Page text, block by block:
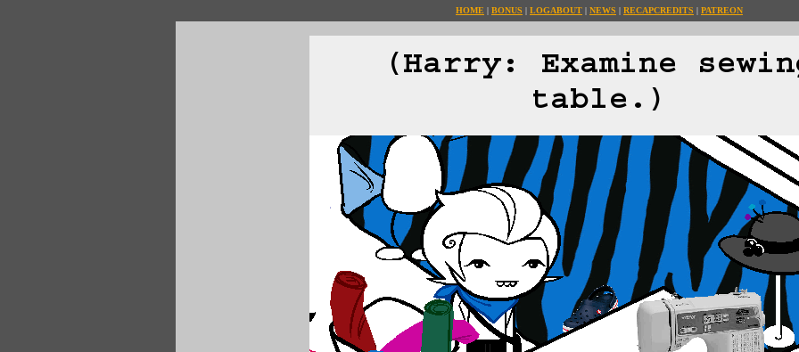
HOME BONUS LOGABOUT NEWS RECAPCREDITS PATREON
(Harry: Examine
table.)